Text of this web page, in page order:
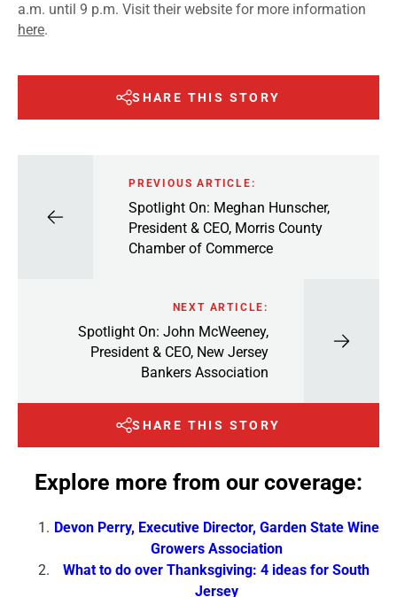
a.m. until 9 p.m. Visit their website for more information
here.
SHARE THIS STORY
PREVIOUS ARTICLE:
Spotlight On: Meghan Hunscher,
President & CEO, Morris County
Chamber of Commerce
NEXT ARTICLE:
Spotlight On: John McWeeney,
President & CEO, New Jersey
Bankers Association
SHARE THIS STORY
Explore more from our coverage:
Devon Perry, Executive Director, Garden State Wine
Growers Association
What to do over Thanksgiving: 4 ideas for South
Jersey